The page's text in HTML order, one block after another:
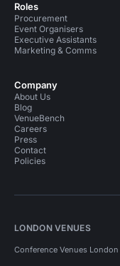
Roles
Procurement
Event Organisers
Executive Assistants
Marketing & Comms
Company
About Us
Blog
VenueBench
Careers
Press
Contact
Policies
LONDON VENUES
Conference Venues London